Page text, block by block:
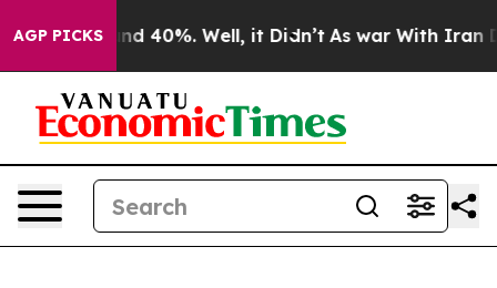
AGP PICKS
Around 40%. Well, it Didn’t As war With Iran